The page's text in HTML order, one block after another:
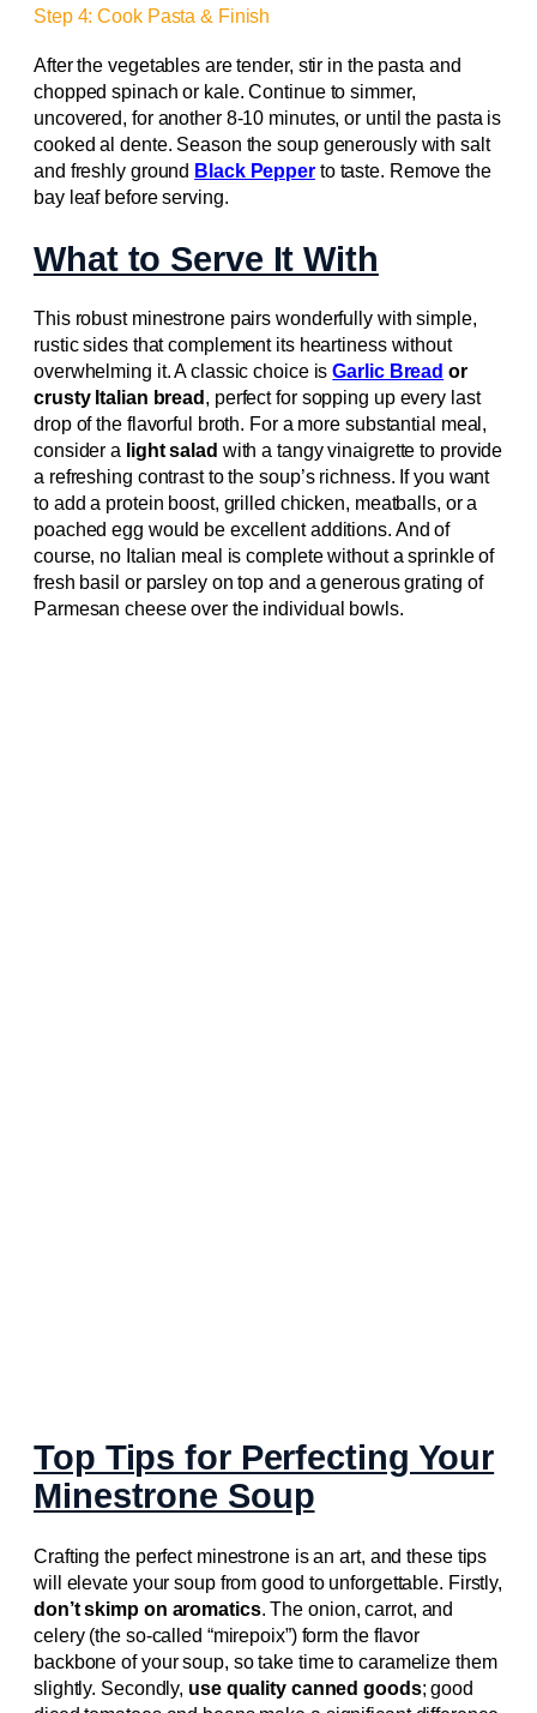
Step 4: Cook Pasta & Finish
After the vegetables are tender, stir in the pasta and
chopped spinach or kale. Continue to simmer,
uncovered, for another 8-10 minutes, or until the pasta is
cooked al dente. Season the soup generously with salt
and freshly ground Black Pepperto taste. Remove the
bay leaf before serving.
What to Serve It With
This robust minestrone pairs wonderfully with simple,
rustic sides that complement its heartiness without
overwhelming it. A classic choice isGarlic Bread or
crusty Italian bread , perfect for sopping up every last
drop of the flavorful broth. For a more substantial meal,
consider a light salad with a tangy vinaigrette to provide
a refreshing contrast to the soup’s richness. If you want
to add a protein boost, grilled chicken, meatballs, or a
poached egg would be excellent additions. And of
course, no Italian meal is complete without a sprinkle of
fresh basil or parsley on top and a generous grating of
Parmesan cheese over the individual bowls.
Top Tips for Perfecting Your
Minestrone Soup
Crafting the perfect minestrone is an art, and these tips
will elevate your soup from good to unforgettable. Firstly,
don’t skimp on aromatics. The onion, carrot, and
celery (the so-called “mirepoix”) form the flavor
backbone of your soup, so take time to caramelize them
slightly. Secondly, use quality canned goods; good